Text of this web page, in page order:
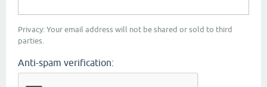
Privacy: Your email address will not be shared or sold to third
parties.
Anti-spam verification: